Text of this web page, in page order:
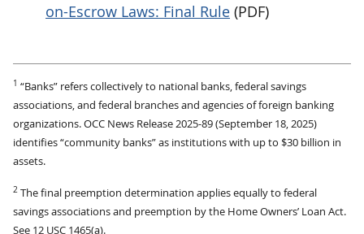
on-Escrow Laws: Final Rule (PDF)
1 “Banks” refers collectively to national banks, federal savings
associations, and federal branches and agencies of foreign banking
organizations. OCC News Release 2025-89 (September 18, 2025)
identifies “community banks” as institutions with up to $30 billion in
assets.
2 The final preemption determination applies equally to federal
savings associations and preemption by the Home Owners’ Loan Act.
See 12 USC 1465(a).